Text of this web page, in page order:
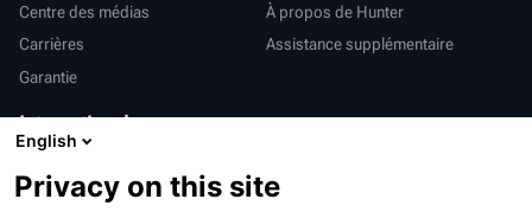
Centre des médias
À propos de Hunter
Carrières
Assistance supplémentaire
Garantie
International
亨特中国
English
Privacy on this site